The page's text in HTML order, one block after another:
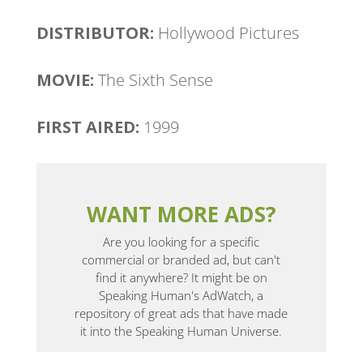
DISTRIBUTOR: Hollywood Pictures
MOVIE: The Sixth Sense
FIRST AIRED: 1999
WANT MORE ADS?
Are you looking for a specific
commercial or branded ad, but can't
find it anywhere? It might be on
Speaking Human's AdWatch, a
repository of great ads that have made
it into the Speaking Human Universe.